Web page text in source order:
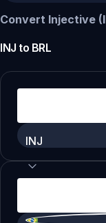
Convert Injective
INJ to BRL
INJ